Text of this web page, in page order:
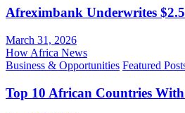
Afreximbank Underwrites
March 31, 2026
How Africa News
Business & Opportunities Featured
Top 10 African Countries